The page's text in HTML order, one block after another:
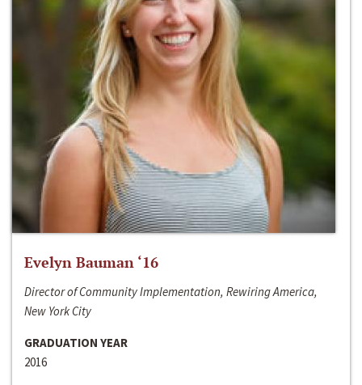
Evelyn Bauman ‘16
Director of Community Implementation, Rewiring America,
New York City
GRADUATION YEAR
2016